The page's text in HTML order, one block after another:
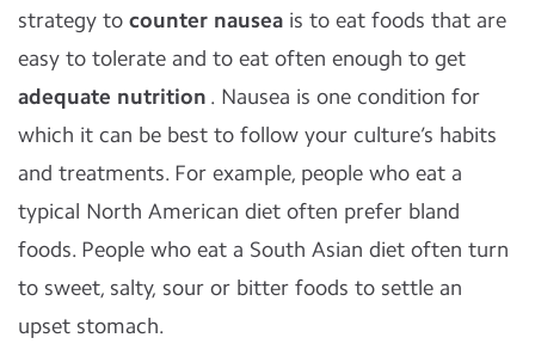
strategy to counter nausea is to eat foods that are
easy to tolerate and to eat often enough to get
adequate nutrition . Nausea is one condition for
which it can be best to follow your culture’s habits
and treatments. For example, people who eat a
typical North American diet often prefer bland
foods. People who eat a South Asian diet often turn
to sweet, salty, sour or bitter foods to settle an
upset stomach.